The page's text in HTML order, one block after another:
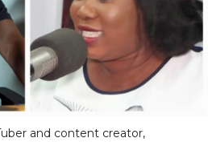
and content creator,